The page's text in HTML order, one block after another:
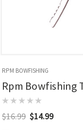
RPM BOWFISHING
Rpm Bowfishing
$16.99 $14.99